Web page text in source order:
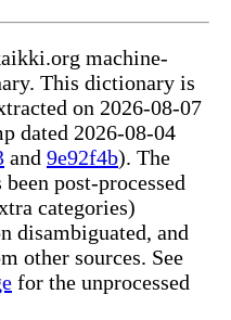
machine-
This dictionary is
on 2026-08-07
dated 2026-08-04
and 9e92f4b). The
post-processed
categories)
disambiguated, and
other sources. See
for the unprocessed